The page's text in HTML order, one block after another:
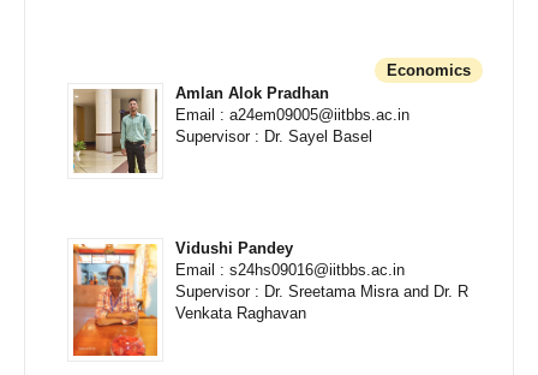
Economics
Amlan Alok Pradhan
Email : a24em09005@iitbbs.ac.in
Supervisor : Dr. Sayel Basel
Vidushi Pandey
Email : s24hs09016@iitbbs.ac.in
Supervisor : Dr. Sreetama Misra and Dr. R
Venkata Raghavan